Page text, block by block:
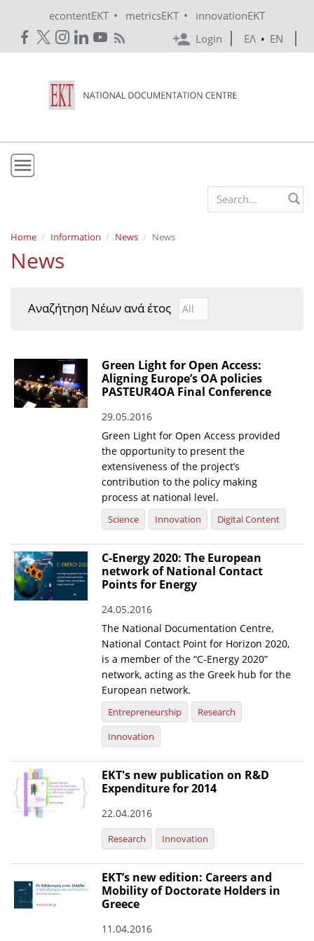
econtentEKT • metricsEKT •
innovationEKT
Login
ΕΛ • EN
Mission & Vision
Policies
e-Infrastructure
EKT Tenders
EKT Websites
Projects
Publications for R&D Metrics & Indicators
Publications for Libraries
Informational Publications
News & Information
"Innovation, Research & Technology" magazine
Helpdesks
Search form
Home Information News News
News
Αναζήτηση Νέων ανά έτος Αναζήτηση Νέων ανά
Year
Green Light for Open Access:
Aligning Europe’s OA policies
PASTEUR4OA Final Conference
29.05.2016
Green Light for Open Access provided
the opportunity to present the
extensiveness of the project’s
contribution to the policy making
process at national level.
Science Innovation Digital Content
C-Energy 2020: The European
network of National Contact
Points for Energy
24.05.2016
The National Documentation Centre,
National Contact Point for Horizon 2020,
is a member of the “C-Energy 2020”
network, acting as the Greek hub for the
European network.
Entrepreneurship
Research
Innovation
EKT's new publication on R&D
Expenditure for 2014
22.04.2016
Research Innovation
EKT’s new edition: Careers and
Mobility of Doctorate Holders in
Greece
11.04.2016